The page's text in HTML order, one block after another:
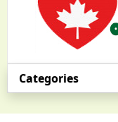
Categories